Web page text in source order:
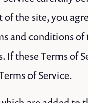
of the site, you
and conditions
If these Terms of
of Service.